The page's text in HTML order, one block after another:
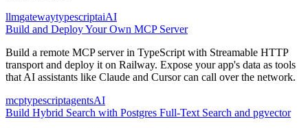
llmgatewaytypescriptaiAI
Build and Deploy Your Own MCP Server
Build a remote MCP server in TypeScript with Streamable HTTP
transport and deploy it on Railway. Expose your app's data as tools
that AI assistants like Claude and Cursor can call over the network.
mcptypescriptagentsAI
Build Hybrid Search with Postgres Full-Text Search and pgvector